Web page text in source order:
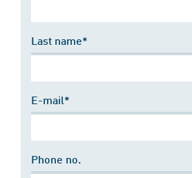
Last name*
E-mail*
Phone no.